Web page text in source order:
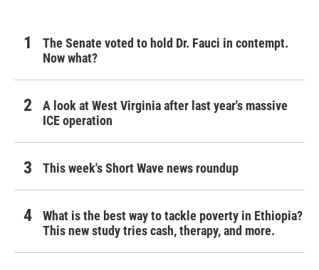
The Senate voted to hold Dr. Fauci in contempt.
Now what?
A look at West Virginia after last year's massive
ICE operation
This week's Short Wave news roundup
What is the best way to tackle poverty in Ethiopia?
This new study tries cash, therapy, and more.